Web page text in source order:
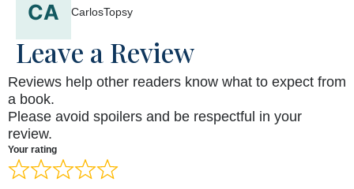
CarlosTopsy
Leave a Review
Reviews help other readers know what to expect from
a book.
Please avoid spoilers and be respectful in your
review.
Your rating